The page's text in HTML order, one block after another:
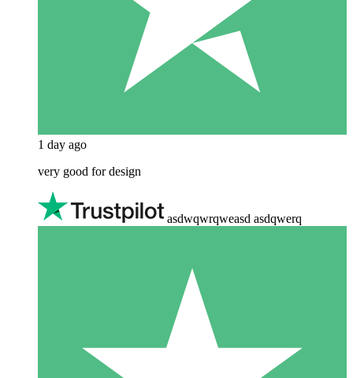
1 day ago
very good for design
asdwqwrqweasd asdqwerq